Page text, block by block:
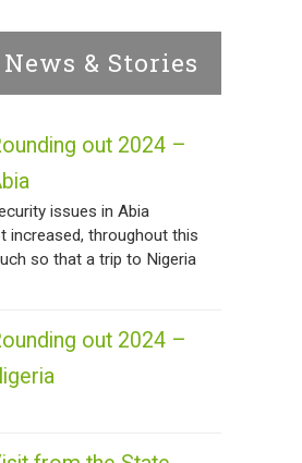
& Stories
out 2024 –
issues in Abia
increased, throughout this
so that a trip to Nigeria
out 2024 –